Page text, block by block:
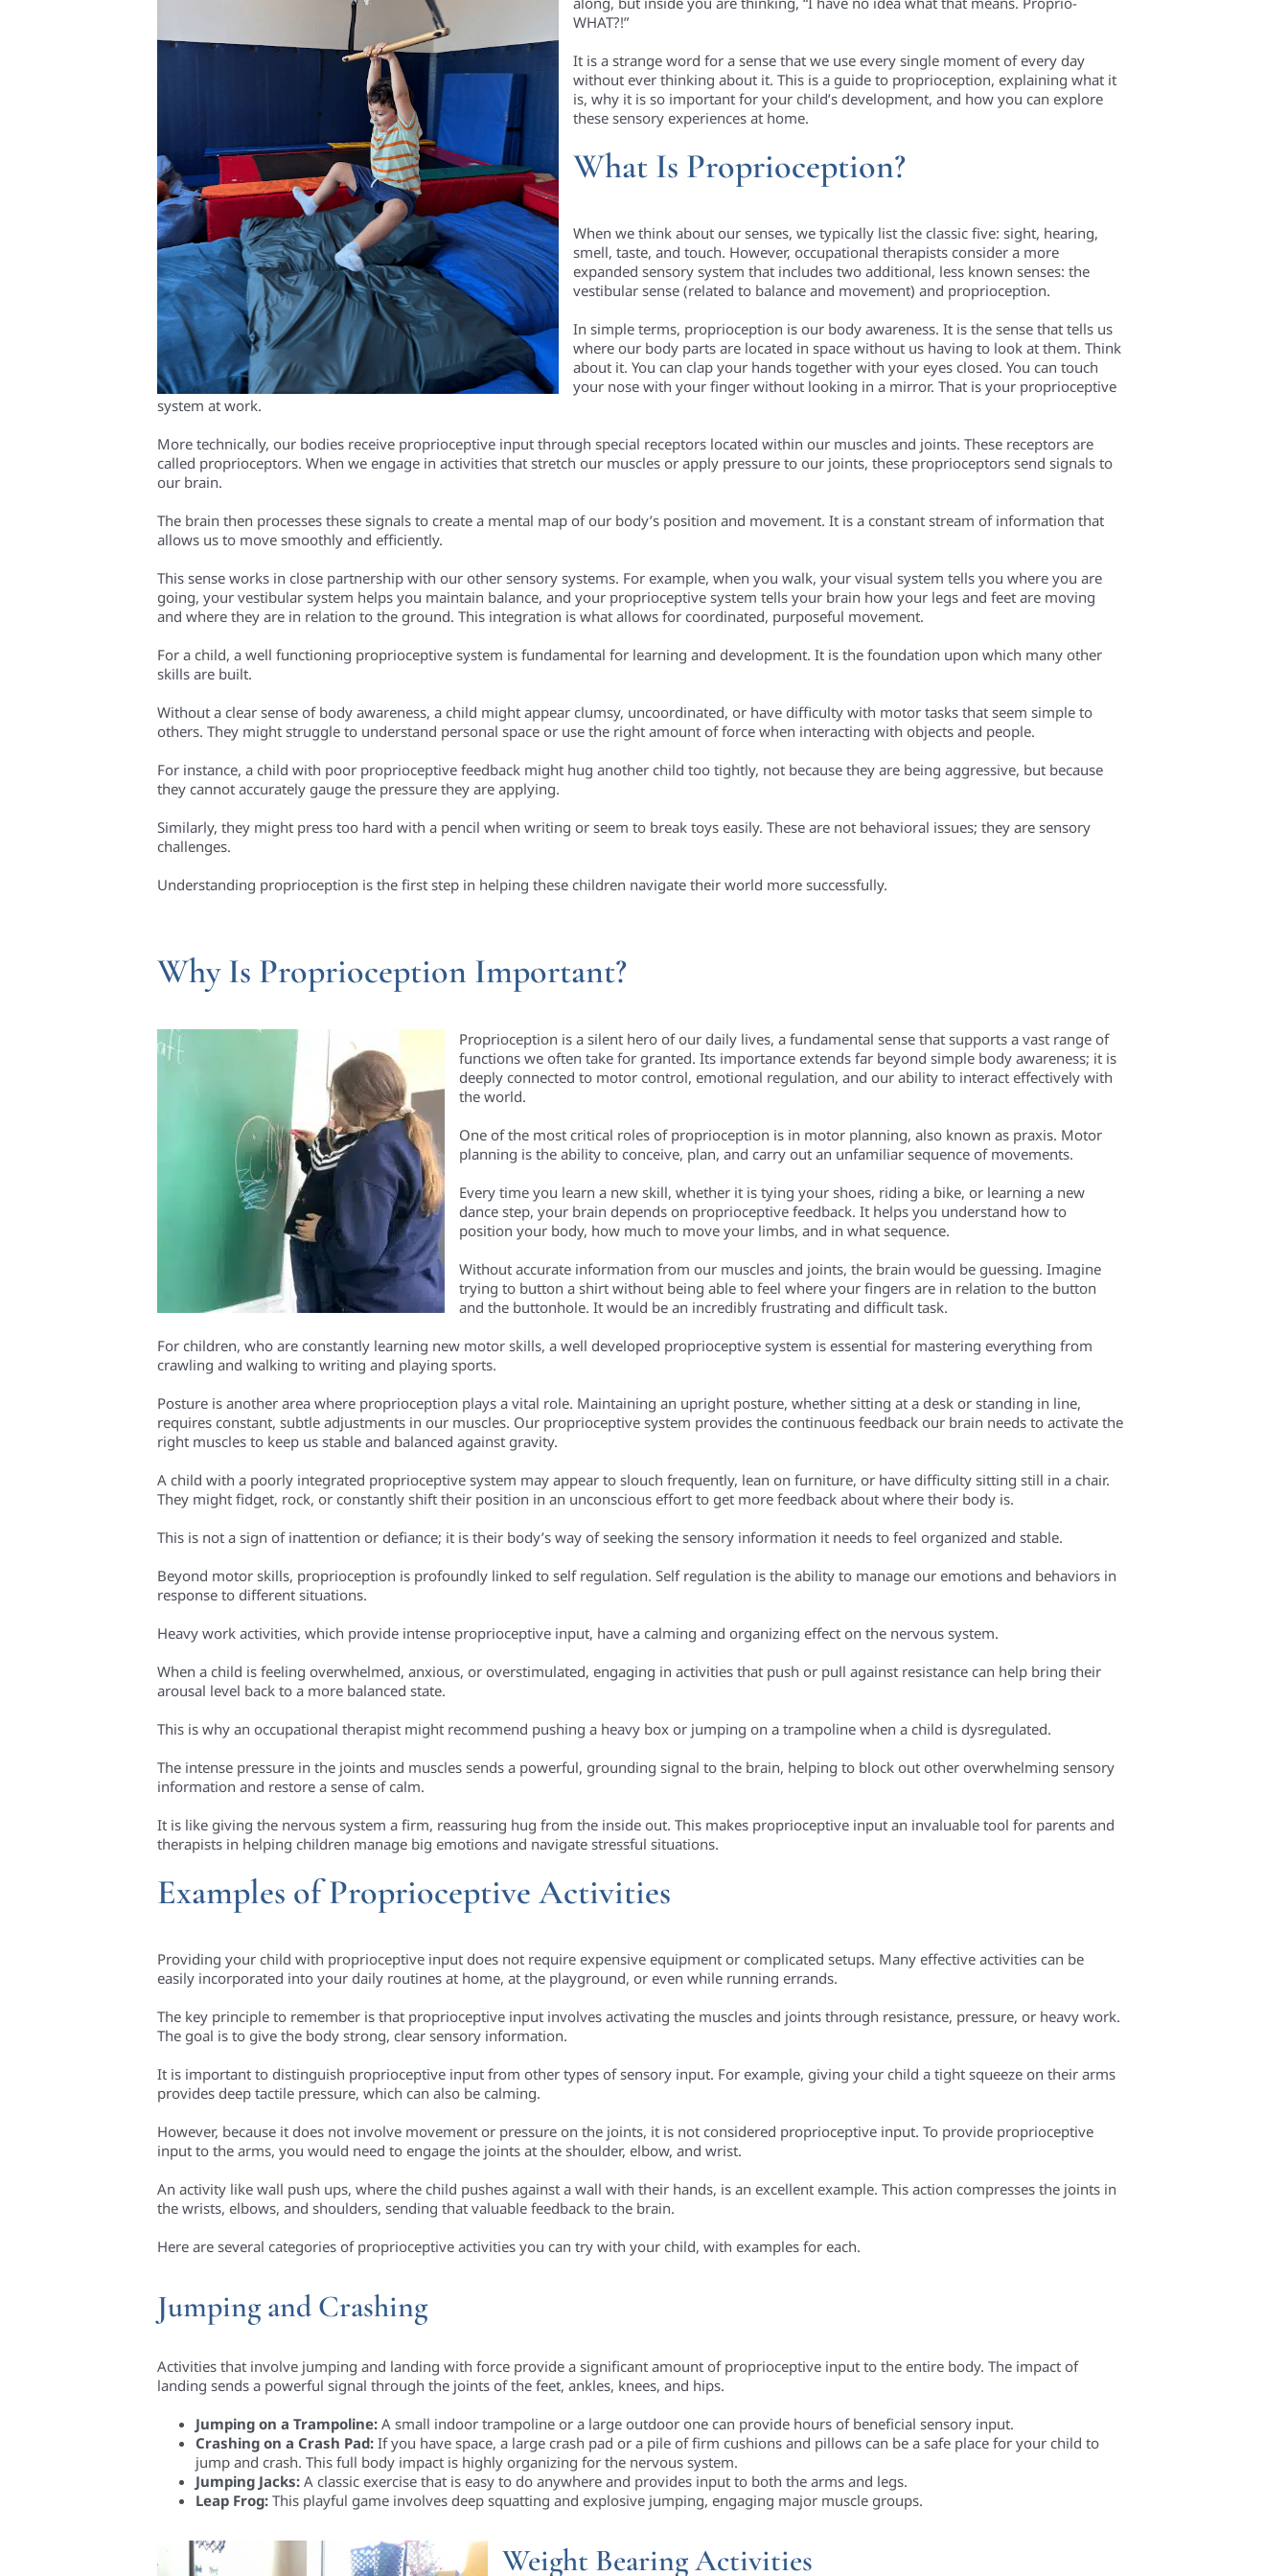
WHAT?!”
It is a strange word for a sense that we use every single moment of every day
without ever thinking about it. This is a guide to proprioception, explaining what it
is, why it is so important for your child’s development, and how you can explore
these sensory experiences at home.
What Is Proprioception?
When we think about our senses, we typically list the classic five: sight, hearing,
smell, taste, and touch. However, occupational therapists consider a more
expanded sensory system that includes two additional, less known senses: the
vestibular sense (related to balance and movement) and proprioception.
In simple terms, proprioception is our body awareness. It is the sense that tells us
where our body parts are located in space without us having to look at them. Think
about it. You can clap your hands together with your eyes closed. You can touch
your nose with your finger without looking in a mirror. That is your proprioceptive
system at work.
More technically, our bodies receive proprioceptive input through special receptors located within our muscles and joints. These receptors are
called proprioceptors. When we engage in activities that stretch our muscles or apply pressure to our joints, these proprioceptors send signals to
our brain.
The brain then processes these signals to create a mental map of our body’s position and movement. It is a constant stream of information that
allows us to move smoothly and efficiently.
This sense works in close partnership with our other sensory systems. For example, when you walk, your visual system tells you where you are
going, your vestibular system helps you maintain balance, and your proprioceptive system tells your brain how your legs and feet are moving
and where they are in relation to the ground. This integration is what allows for coordinated, purposeful movement.
For a child, a well functioning proprioceptive system is fundamental for learning and development. It is the foundation upon which many other
skills are built.
Without a clear sense of body awareness, a child might appear clumsy, uncoordinated, or have difficulty with motor tasks that seem simple to
others. They might struggle to understand personal space or use the right amount of force when interacting with objects and people.
For instance, a child with poor proprioceptive feedback might hug another child too tightly, not because they are being aggressive, but because
they cannot accurately gauge the pressure they are applying.
Similarly, they might press too hard with a pencil when writing or seem to break toys easily. These are not behavioral issues; they are sensory
challenges.
Understanding proprioception is the first step in helping these children navigate their world more successfully.
Why Is Proprioception Important?
Proprioception is a silent hero of our daily lives, a fundamental sense that supports a vast range of
functions we often take for granted. Its importance extends far beyond simple body awareness; it is
deeply connected to motor control, emotional regulation, and our ability to interact effectively with
the world.
One of the most critical roles of proprioception is in motor planning, also known as praxis. Motor
planning is the ability to conceive, plan, and carry out an unfamiliar sequence of movements.
Every time you learn a new skill, whether it is tying your shoes, riding a bike, or learning a new
dance step, your brain depends on proprioceptive feedback. It helps you understand how to
position your body, how much to move your limbs, and in what sequence.
Without accurate information from our muscles and joints, the brain would be guessing. Imagine
trying to button a shirt without being able to feel where your fingers are in relation to the button
and the buttonhole. It would be an incredibly frustrating and difficult task.
For children, who are constantly learning new motor skills, a well developed proprioceptive system is essential for mastering everything from
crawling and walking to writing and playing sports.
Posture is another area where proprioception plays a vital role. Maintaining an upright posture, whether sitting at a desk or standing in line,
requires constant, subtle adjustments in our muscles. Our proprioceptive system provides the continuous feedback our brain needs to activate the
right muscles to keep us stable and balanced against gravity.
A child with a poorly integrated proprioceptive system may appear to slouch frequently, lean on furniture, or have difficulty sitting still in a chair.
They might fidget, rock, or constantly shift their position in an unconscious effort to get more feedback about where their body is.
This is not a sign of inattention or defiance; it is their body’s way of seeking the sensory information it needs to feel organized and stable.
Beyond motor skills, proprioception is profoundly linked to self regulation. Self regulation is the ability to manage our emotions and behaviors in
response to different situations.
Heavy work activities, which provide intense proprioceptive input, have a calming and organizing effect on the nervous system.
When a child is feeling overwhelmed, anxious, or overstimulated, engaging in activities that push or pull against resistance can help bring their
arousal level back to a more balanced state.
This is why an occupational therapist might recommend pushing a heavy box or jumping on a trampoline when a child is dysregulated.
The intense pressure in the joints and muscles sends a powerful, grounding signal to the brain, helping to block out other overwhelming sensory
information and restore a sense of calm.
It is like giving the nervous system a firm, reassuring hug from the inside out. This makes proprioceptive input an invaluable tool for parents and
therapists in helping children manage big emotions and navigate stressful situations.
Examples of Proprioceptive Activities
Providing your child with proprioceptive input does not require expensive equipment or complicated setups. Many effective activities can be
easily incorporated into your daily routines at home, at the playground, or even while running errands.
The key principle to remember is that proprioceptive input involves activating the muscles and joints through resistance, pressure, or heavy work.
The goal is to give the body strong, clear sensory information.
It is important to distinguish proprioceptive input from other types of sensory input. For example, giving your child a tight squeeze on their arms
provides deep tactile pressure, which can also be calming.
However, because it does not involve movement or pressure on the joints, it is not considered proprioceptive input. To provide proprioceptive
input to the arms, you would need to engage the joints at the shoulder, elbow, and wrist.
An activity like wall push ups, where the child pushes against a wall with their hands, is an excellent example. This action compresses the joints in
the wrists, elbows, and shoulders, sending that valuable feedback to the brain.
Here are several categories of proprioceptive activities you can try with your child, with examples for each.
Jumping and Crashing
Activities that involve jumping and landing with force provide a significant amount of proprioceptive input to the entire body. The impact of
landing sends a powerful signal through the joints of the feet, ankles, knees, and hips.
Jumping on a Trampoline: A small indoor trampoline or a large outdoor one can provide hours of beneficial sensory input.
Crashing on a Crash Pad: If you have space, a large crash pad or a pile of firm cushions and pillows can be a safe place for your child to
jump and crash. This full body impact is highly organizing for the nervous system.
Jumping Jacks: A classic exercise that is easy to do anywhere and provides input to both the arms and legs.
Leap Frog: This playful game involves deep squatting and explosive jumping, engaging major muscle groups.
Weight Bearing Activities